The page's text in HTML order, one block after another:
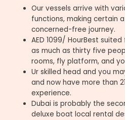
Our vessels arrive with
functions, making certain
concerned-free journey.
AED 1099/ HourBest
as much as thirty five
rooms, fly platform, and
Ur skilled head and you
and now have more than
experience.
Dubai is probably the
deluxe boat local rental